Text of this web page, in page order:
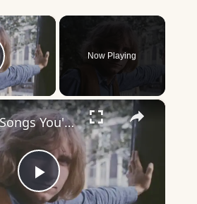
×
Video
Now Playing
×
Play
5 Rock Songs You've Definitely Heard But Probably Couldn't Name